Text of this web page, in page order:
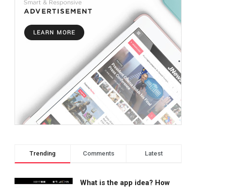
Trending Comments Latest
What is the app idea? How